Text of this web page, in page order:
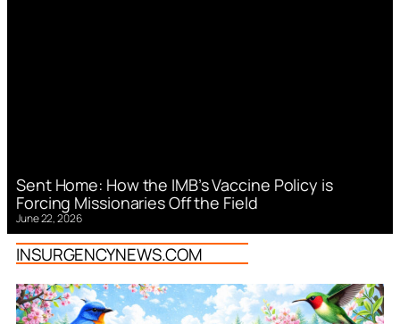
Sent Home: How the IMB’s Vaccine Policy is
Forcing Missionaries Off the Field
June 22, 2026
INSURGENCYNEWS.COM